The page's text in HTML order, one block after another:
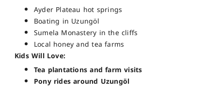
Ayder Plateau hot springs
Boating in Uzungöl
Sumela Monastery in the cliffs
Local honey and tea farms
Kids Will Love:
Tea plantations and farm visits
Pony rides around Uzungöl